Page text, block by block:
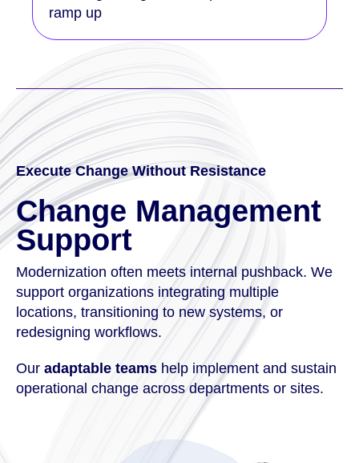
ramp up
Execute Change Without Resistance
Change Management
Support
Modernization often meets internal pushback. We
support organizations integrating multiple
locations, transitioning to new systems, or
redesigning workflows.
Our adaptable teams help implement and sustain
operational change across departments or sites.